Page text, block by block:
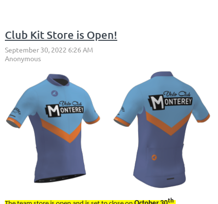
Club Kit Store is Open!
th